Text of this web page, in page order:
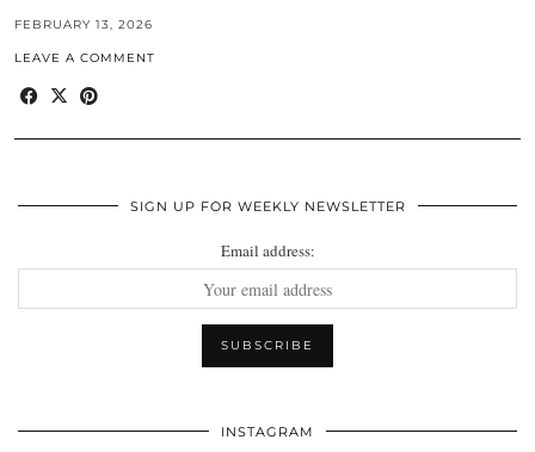
FEBRUARY 13, 2026
LEAVE A COMMENT
SIGN UP FOR WEEKLY NEWSLETTER
Email address:
INSTAGRAM